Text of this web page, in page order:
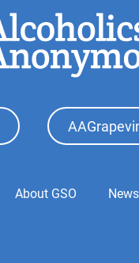
About GSO